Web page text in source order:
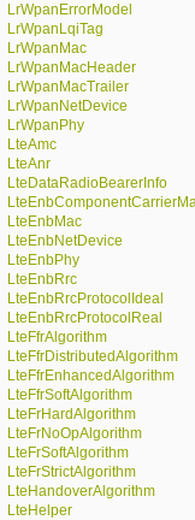
LrWpanErrorModel
LrWpanLqiTag
LrWpanMac
LrWpanMacHeader
LrWpanMacTrailer
LrWpanNetDevice
LrWpanPhy
LteAmc
LteAnr
LteDataRadioBearerInfo
LteEnbMac
LteEnbNetDevice
LteEnbPhy
LteEnbRrc
LteEnbRrcProtocolIdeal
LteEnbRrcProtocolReal
LteFfrAlgorithm
LteFfrDistributedAlgorithm
LteFfrEnhancedAlgorithm
LteFfrSoftAlgorithm
LteFrHardAlgorithm
LteFrNoOpAlgorithm
LteFrSoftAlgorithm
LteFrStrictAlgorithm
LteHandoverAlgorithm
LteHelper